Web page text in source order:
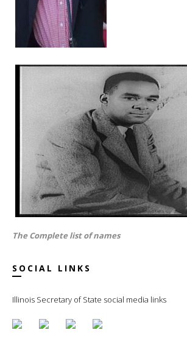
The Complete list of names
SOCIAL LINKS
Illinois Secretary of State social media links